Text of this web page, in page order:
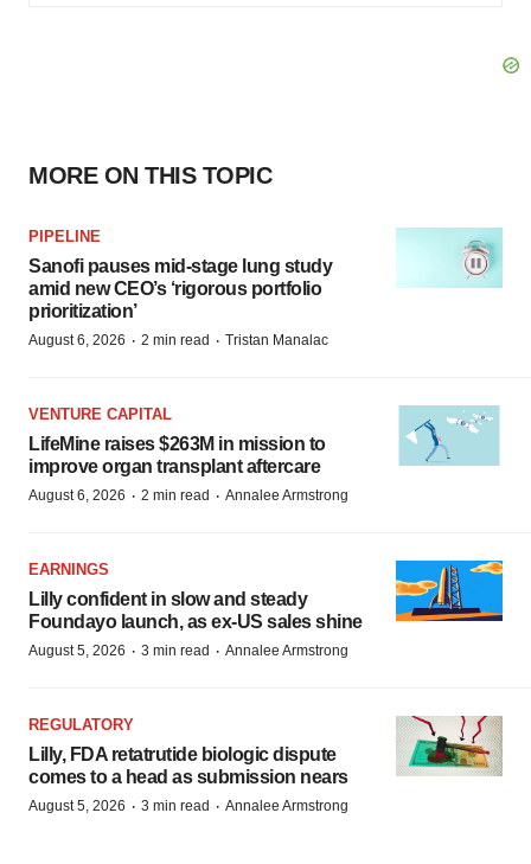
MORE ON THIS TOPIC
PIPELINE
Sanofi pauses mid-stage lung study
amid new CEO’s ‘rigorous portfolio
prioritization’
August 6, 2026 · 2 min read · Tristan Manalac
VENTURE CAPITAL
LifeMine raises $263M in mission to
improve organ transplant aftercare
August 6, 2026 · 2 min read · Annalee Armstrong
EARNINGS
Lilly confident in slow and steady
Foundayo launch, as ex-US sales shine
August 5, 2026 · 3 min read · Annalee Armstrong
REGULATORY
Lilly, FDA retatrutide biologic dispute
comes to a head as submission nears
August 5, 2026 · 3 min read · Annalee Armstrong